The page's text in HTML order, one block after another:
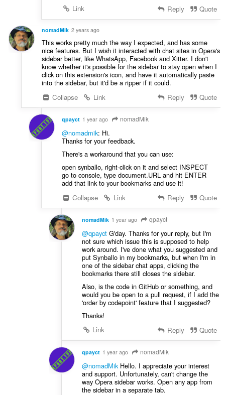
Link
Reply Quote
nomadMik 2 years ago
This works pretty much the way I expected, and has some
nice features. But I wish it interacted with chat sites in Opera's
sidebar better, like WhatsApp, Facebook and Xitter. I don't
know whether it's possible for the sidebar to stay open when I
click on this extension's icon, and have it automatically paste
into the sidebar, but it'd be a ripper if it could.
Collapse
Link Reply Quote
qpayct 1 year ago nomadMik
@nomadmik: Hi.
Thanks for your feedback.
There's a workaround that you can use:
open synballo, right-click on it and select INSPECT
go to console, type document.URL and hit ENTER
add that link to your bookmarks and use it!
Collapse
Link Reply Quote
nomadMik 1 year ago qpayct
@qpayctG'day. Thanks for your reply, but I'm
not sure which issue this is supposed to help
work around. I've done what you suggested and
put Synballo in my bookmarks, but when I'm in
one of the sidebar chat apps, clicking the
bookmarks there still closes the sidebar.
Also, is the code in GitHub or something, and
would you be open to a pull request, if I add the
'order by codepoint' feature that I suggested?
Thanks!
Link
Reply Quote
qpayct 1 year ago nomadMik
@nomadMikHello. I appreciate your interest
and support. Unfortunately, can't change the
way Opera sidebar works. Open any app from
the sidebar in a separate tab.